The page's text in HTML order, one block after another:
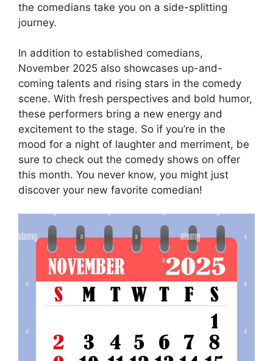
the comedians take you on a side-splitting
journey.
In addition to established comedians,
November 2025 also showcases up-and-
coming talents and rising stars in the comedy
scene. With fresh perspectives and bold humor,
these performers bring a new energy and
excitement to the stage. So if you’re in the
mood for a night of laughter and merriment, be
sure to check out the comedy shows on offer
this month. You never know, you might just
discover your new favorite comedian!